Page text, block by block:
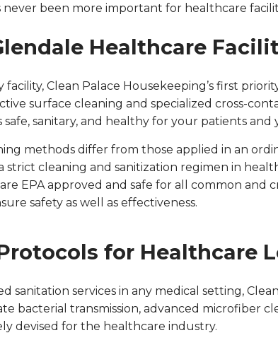
never been more important for healthcare
Healthcare
facility, Clean Palace Housekeeping’s first
surface cleaning and specialized cross-
safe, sanitary, and healthy for your patients and
methods differ from those applied in an
strict cleaning and sanitization regimen in
EPA approved and safe for all common and
safety as well as effectiveness.
for Healthcare
sanitation services in any medical setting,
bacterial transmission, advanced microfiber
devised for the healthcare industry.